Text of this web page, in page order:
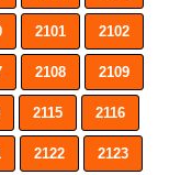
2101 2102
2108 2109
2115 2116
2122 2123